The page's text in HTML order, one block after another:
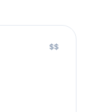
$$